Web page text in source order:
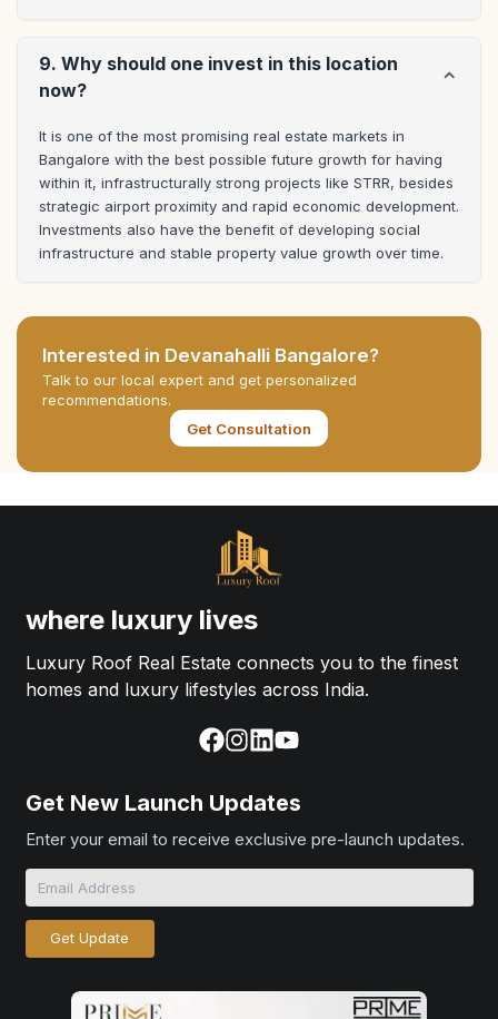
9. Why should one invest in this location
now?
It is one of the most promising real estate markets in
Bangalore with the best possible future growth for having
within it, infrastructurally strong projects like STRR, besides
strategic airport proximity and rapid economic development.
Investments also have the benefit of developing social
infrastructure and stable property value growth over time.
Interested in Devanahalli Bangalore?
Talk to our local expert and get personalized
recommendations.
Get Consultation
where luxury lives
Luxury Roof Real Estate connects you to the finest
homes and luxury lifestyles across India.
Get New Launch Updates
Enter your email to receive exclusive pre-launch updates.
Get Update